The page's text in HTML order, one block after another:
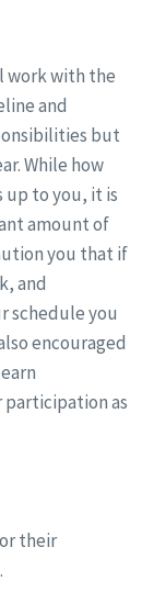
work with the
and
but
While how
up to you, it is
amount of
you that if
and
schedule you
encouraged
as
their